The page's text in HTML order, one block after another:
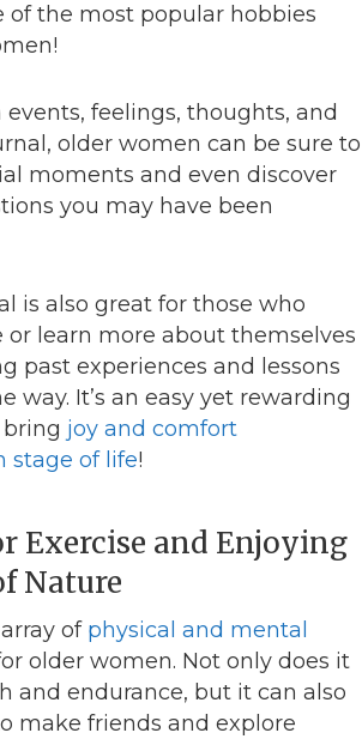
of the most popular hobbies
feelings, thoughts, and
older women can be sure to
moments and even discover
you may have been
is also great for those who
learn more about themselves
past experiences and lessons
way. It’s an easy yet rewarding
joy and comfort
stage of life!
Exercise and Enjoying
Nature
of physical and mental
older women. Not only does it
and endurance, but it can also
make friends and explore